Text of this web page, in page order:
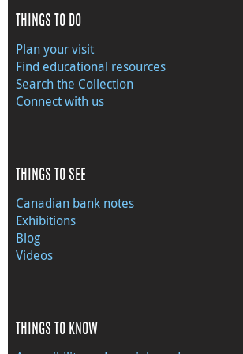
THINGS TO DO
Plan your visit
Find educational resources
Search the Collection
Connect with us
THINGS TO SEE
Canadian bank notes
Exhibitions
Blog
Videos
THINGS TO KNOW